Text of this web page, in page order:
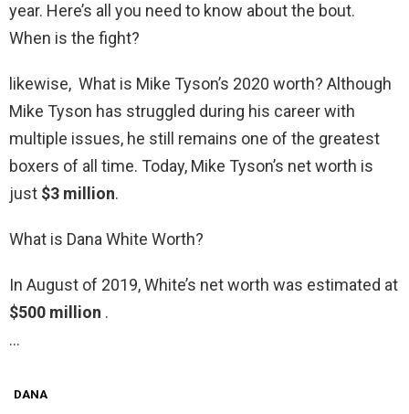
year. Here’s all you need to know about the bout.
When is the fight?
likewise, What is Mike Tyson’s 2020 worth? Although
Mike Tyson has struggled during his career with
multiple issues, he still remains one of the greatest
boxers of all time. Today, Mike Tyson’s net worth is
just $3 million.
What is Dana White Worth?
In August of 2019, White’s net worth was estimated at
$500 million .
…
DANA